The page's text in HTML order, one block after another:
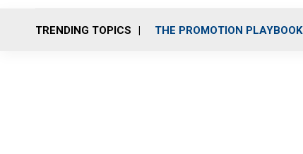
TRENDING TOPICS THE PROMOTION PLAYBOOK